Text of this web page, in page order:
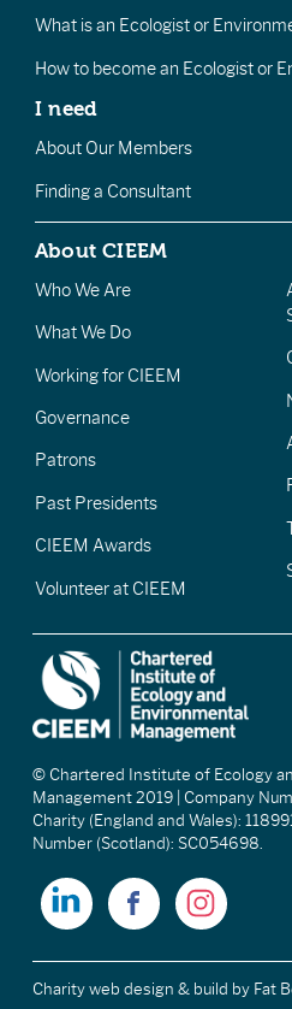
What is an Ecologist or
How to become an Ecologist or
I need
About Our Members
Finding a Consultant
About CIEEM
Who We Are
What We Do
Working for CIEEM
Governance
Patrons
Past Presidents
CIEEM Awards
Volunteer at CIEEM
© Chartered Institute of Ecology
Management 2019 | Company
Charity (England and Wales):
Number (Scotland): SC054698.
Charity web design & build by Fat